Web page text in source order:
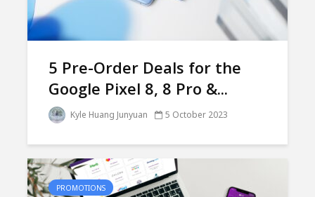
5 Pre-Order Deals for the
Google Pixel 8, 8 Pro &...
Kyle Huang Junyuan 5 October 2023
PROMOTIONS